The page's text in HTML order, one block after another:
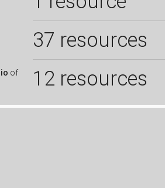
37 resources
of 12 resources